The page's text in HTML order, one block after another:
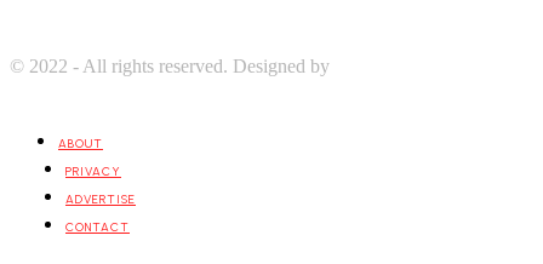
© 2022 - All rights reserved. Designed by
ABOUT
PRIVACY
ADVERTISE
CONTACT